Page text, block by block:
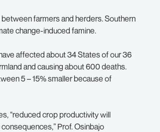
farmers and herders. Southern
change-induced famine.
affected about 34 States of our 36
and causing about 600 deaths.
5 – 15% smaller because of
“reduced crop productivity will
Prof. Osinbajo